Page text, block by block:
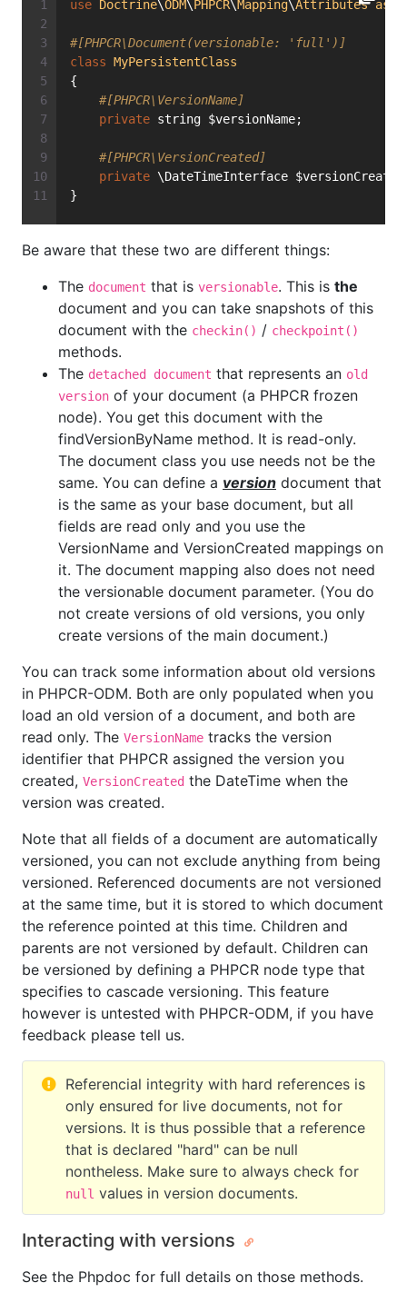
use Doctrine\ODM\ PHPCR\Mapping\Attributes as
#[PHPCR\Document(versionable: 'full')]
class MyPersistentClass
{
#[PHPCR\VersionName]
private string $versionName;
#[PHPCR\VersionCreated]
private \DateTimeInterface
}
Be aware that these two are different things:
The document that is versionable. This is the
document and you can take snapshots of this
document with the checkin() / checkpoint()
methods.
The detached document that represents an old
version of your document (a PHPCR frozen
node). You get this document with the
findVersionByName method. It is read-only.
The document class you use needs not be the
same. You can define a version document that
is the same as your base document, but all
fields are read only and you use the
VersionName and VersionCreated mappings on
it. The document mapping also does not need
the versionable document parameter. (You do
not create versions of old versions, you only
create versions of the main document.)
You can track some information about old versions
in PHPCR-ODM. Both are only populated when you
load an old version of a document, and both are
read only. The VersionName tracks the version
identifier that PHPCR assigned the version you
created, VersionCreated the DateTime when the
version was created.
Note that all fields of a document are automatically
versioned, you can not exclude anything from being
versioned. Referenced documents are not versioned
at the same time, but it is stored to which document
the reference pointed at this time. Children and
parents are not versioned by default. Children can
be versioned by defining a PHPCR node type that
specifies to cascade versioning. This feature
however is untested with PHPCR-ODM, if you have
feedback please tell us.
Referencial integrity with hard references is
only ensured for live documents, not for
versions. It is thus possible that a reference
that is declared "hard" can be null
nontheless. Make sure to always check for
null values in version documents.
Interacting with versions
See the Phpdoc for full details on those methods.